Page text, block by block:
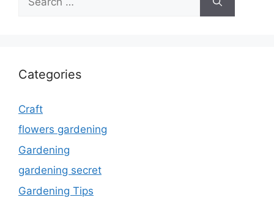
for:
Categories
Craft
flowers gardening
Gardening
gardening secret
Gardening Tips